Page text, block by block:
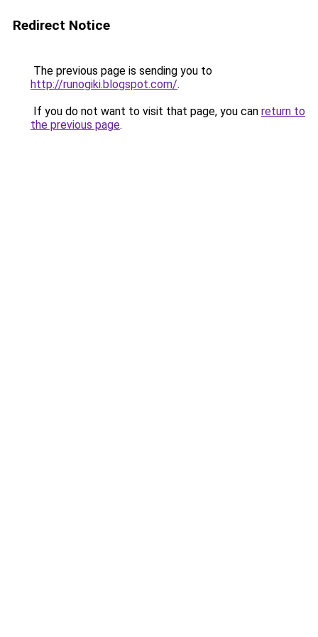
Redirect Notice
The previous page is sending you to
http://runogiki.blogspot.com/.
If you do not want to visit that page, you can return to
the previous page.